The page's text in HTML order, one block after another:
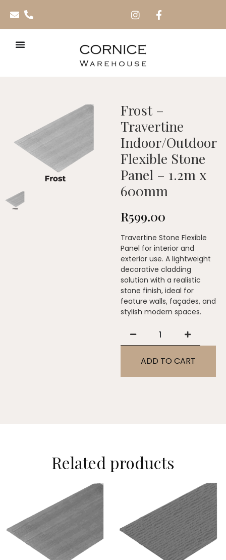
Frost –
Travertine
Indoor/Outdoor
Flexible Stone
Panel – 1.2m x
600mm
R599.00
Travertine Stone Flexible
Panel for interior and
exterior use. A lightweight
decorative cladding
solution with a realistic
stone finish, ideal for
feature walls, façades, and
stylish modern spaces.
ADD TO CART
Related products